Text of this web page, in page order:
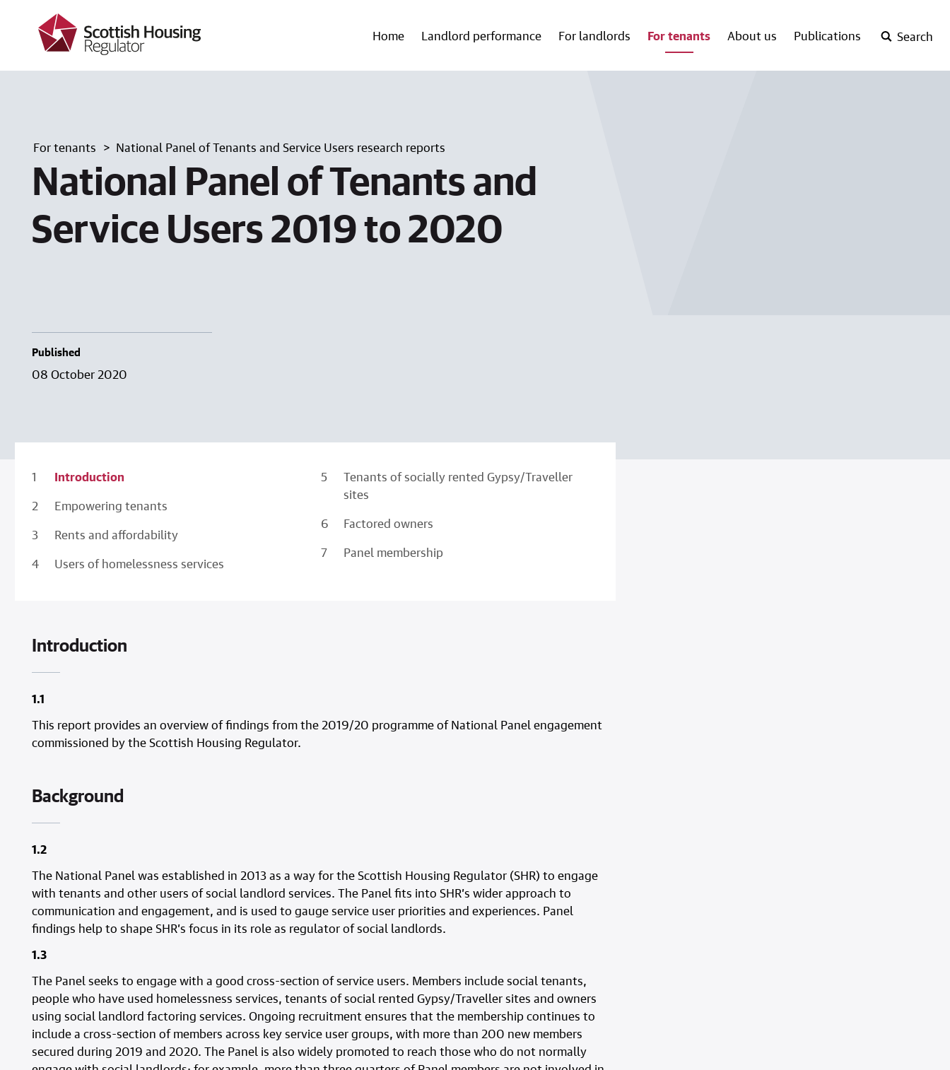
Home Landlord performance For landlords For tenants About us Publications Search
For tenants National Panel of Tenants and Service Users research reports
National Panel of Tenants and
Service Users 2019 to 2020
Published
08 October 2020
Introduction
Empowering tenants
Rents and affordability
Users of homelessness services
Tenants of socially rented Gypsy/Traveller
sites
Factored owners
Panel membership
Introduction
1.1
This report provides an overview of findings from the 2019/20 programme of National Panel engagement
commissioned by the Scottish Housing Regulator.
Background
1.2
The National Panel was established in 2013 as a way for the Scottish Housing Regulator (SHR) to engage
with tenants and other users of social landlord services. The Panel fits into SHR’s wider approach to
communication and engagement, and is used to gauge service user priorities and experiences. Panel
findings help to shape SHR’s focus in its role as regulator of social landlords.
1.3
The Panel seeks to engage with a good cross-section of service users. Members include social tenants,
people who have used homelessness services, tenants of social rented Gypsy/Traveller sites and owners
using social landlord factoring services. Ongoing recruitment ensures that the membership continues to
include a cross-section of members across key service user groups, with more than 200 new members
secured during 2019 and 2020. The Panel is also widely promoted to reach those who do not normally